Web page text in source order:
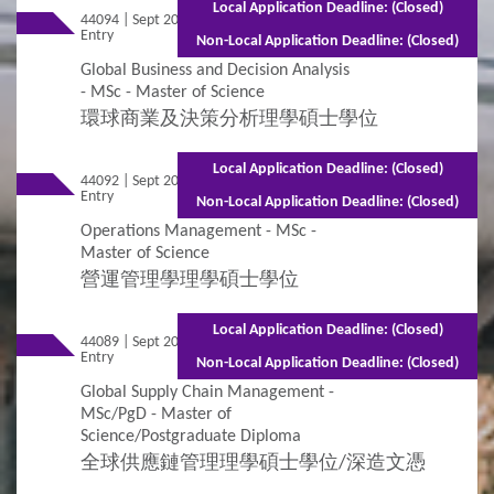
44094 | Sept 2026
Entry
Mixed Mode - 1 year (Full-time)2.5 years
(Part-time)
Global Business and Decision Analysis
- MSc - Master of Science
環球商業及決策分析理學碩士學位
Local Application Deadline: (Closed)
Non-Local Application Deadline: (Closed)
44092 | Sept 2026
Entry
Mixed Mode - 1.5 years (Full-time)2.5
years (Part-time)
Operations Management - MSc -
Master of Science
營運管理學理學碩士學位
Local Application Deadline: (Closed)
Non-Local Application Deadline: (Closed)
44089 | Sept 2026
Entry
Mixed Mode - 1.5 years (Full-time)2.5 years
(Part-time)
Global Supply Chain Management -
MSc/PgD - Master of
Science/Postgraduate Diploma
全球供應鏈管理理學碩士學位/深造文憑
Local Application Deadline: (Closed)
Non-Local Application Deadline: (Closed)